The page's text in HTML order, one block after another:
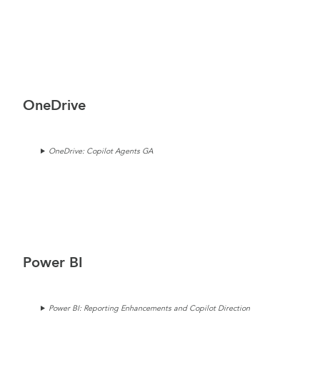
OneDrive
OneDrive: Copilot Agents GA
Power BI
Power BI: Reporting Enhancements and Copilot Direction